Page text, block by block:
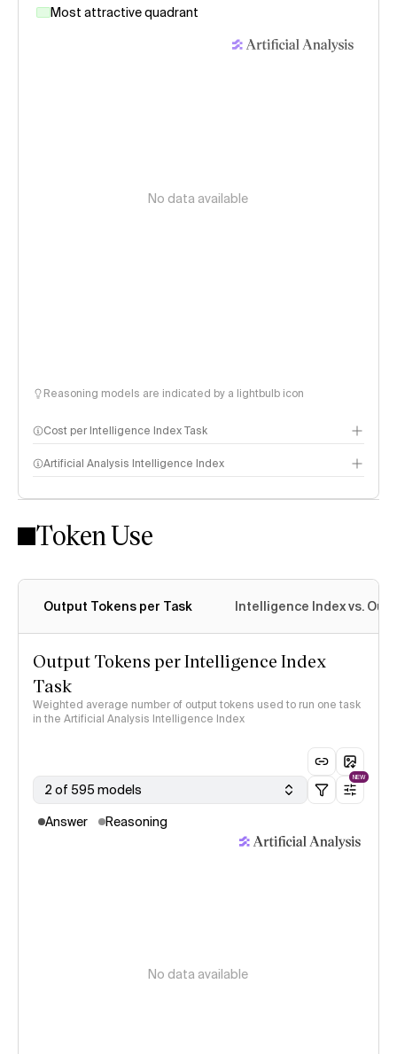
Most attractive quadrant
No data available
Reasoning models are indicated by a lightbulb icon
Cost per Intelligence Index Task
Artificial Analysis Intelligence Index
Intelligence Index methodology
Token Use
Output Tokens per Task Intelligence Index vs.
Output Tokens per Intelligence Index
Task
Weighted average number of output tokens used to run one task
in the Artificial Analysis Intelligence Index
2 of 595 models
NEW
Answer Reasoning
No data available